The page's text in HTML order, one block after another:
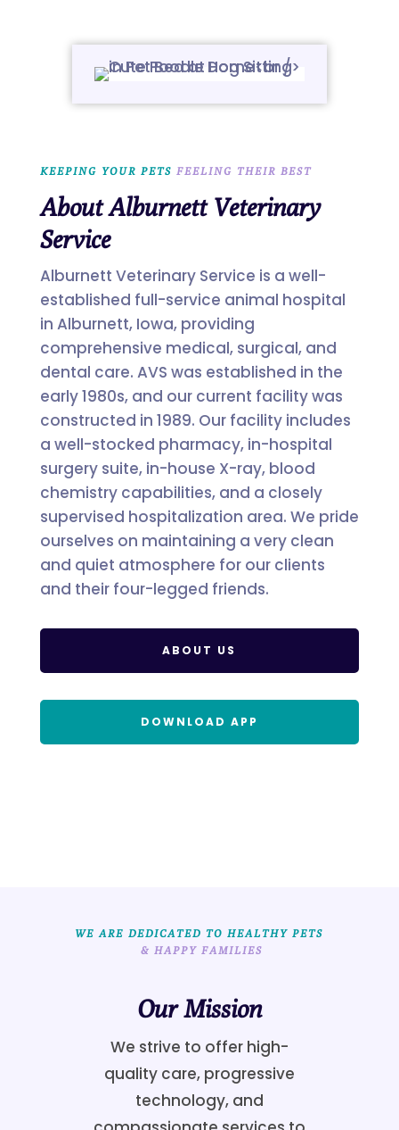
KEEPING YOUR PETS FEELING THEIR BEST
About Alburnett Veterinary
Service
Alburnett Veterinary Service is a well-
established full-service animal hospital
in Alburnett, Iowa, providing
comprehensive medical, surgical, and
dental care. AVS was established in the
early 1980s, and our current facility was
constructed in 1989. Our facility includes
a well-stocked pharmacy, in-hospital
surgery suite, in-house X-ray, blood
chemistry capabilities, and a closely
supervised hospitalization area. We pride
ourselves on maintaining a very clean
and quiet atmosphere for our clients
and their four-legged friends.
ABOUT US
DOWNLOAD APP
WE ARE DEDICATED TO HEALTHY PETS
& HAPPY FAMILIES
Our Mission
We strive to offer high-
quality care, progressive
technology, and